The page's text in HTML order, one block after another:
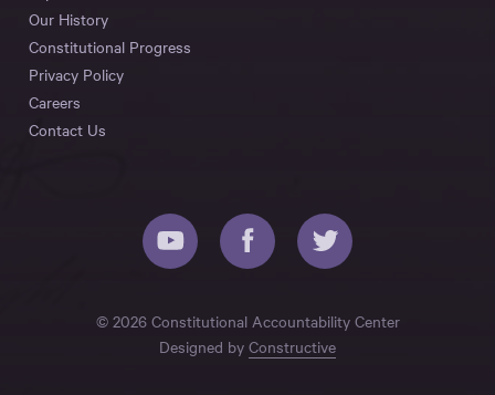
Our History
Constitutional Progress
Privacy Policy
Careers
Contact Us
© 2026 Constitutional Accountability Center
Designed by Constructive